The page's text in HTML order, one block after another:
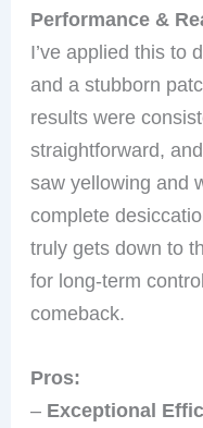
Performance &
I’ve applied this to
and a stubborn
results were
straightforward,
saw yellowing and
complete
truly gets down to
for long-term
comeback.
Pros:
– Exceptional